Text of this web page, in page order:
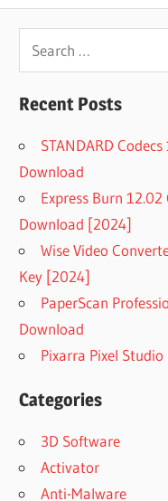
Search
for:
Recent Posts
STANDARD
Download
Express Burn
Download [2024]
Wise Video
Key [2024]
PaperScan
Download
Pixarra Pixel
Categories
3D Software
Activator
Anti-Malware